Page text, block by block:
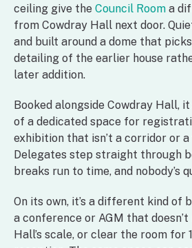
ceiling give the Council Room a
from Cowdray Hall next door.
and built around a dome that
detailing of the earlier house
later addition.
Booked alongside Cowdray Hall,
of a dedicated space for
exhibition that isn’t a corridor or a
Delegates step straight through
breaks run to time, and nobody’s
On its own, it’s a different kind of
a conference or AGM that doesn’t
Hall’s scale, or clear the room for